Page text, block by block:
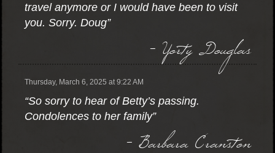
travel anymore or I would have been to visit
you. Sorry. Doug”
- Yorty Douglas
Thursday, March 6, 2025 at 9:22 AM
“So sorry to hear of Betty’s passing.
Condolences to her family”
- Barbara Cranston